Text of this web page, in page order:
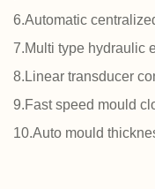
6.Automatic
7.Multi type hydraulic
8.Linear transducer
9.Fast speed mould
10.Auto mould